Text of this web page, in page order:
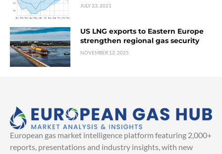
JULY 23, 2021
US LNG exports to Eastern Europe
strengthen regional gas security
NOVEMBER 12, 2025
European gas market intelligence platform featuring 2,000+
reports, presentations and industry insights, with new